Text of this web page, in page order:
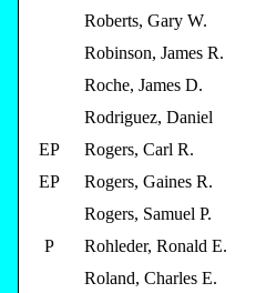
Roberts, Gary W.
Robinson, James R.
Roche, James D.
Rodriguez, Daniel
EP
Rogers, Carl R.
EP
Rogers, Gaines R.
Rogers, Samuel P.
P
Rohleder, Ronald E.
Roland, Charles E.